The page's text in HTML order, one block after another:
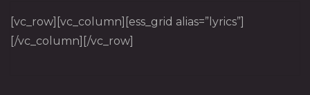
[vc_row][vc_column][ess_grid alias=”lyrics”]
[/vc_column][/vc_row]